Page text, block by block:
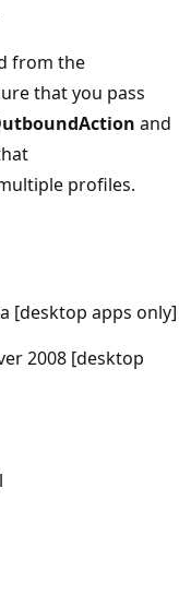
from the
that you pass
and
profiles.
[desktop apps only]
2008 [desktop